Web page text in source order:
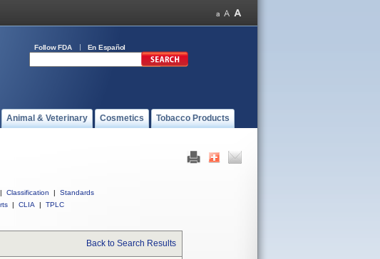
Follow FDA En Español
Animal & Veterinary Cosmetics Tobacco Products
| Classification |
Standards
| CLIA | TPLC
Back to Search Results